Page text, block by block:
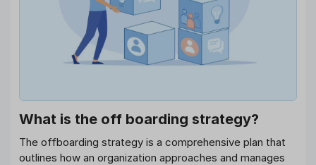
What is the off boarding strategy?
The offboarding strategy is a comprehensive plan that
outlines how an organization approaches and manages